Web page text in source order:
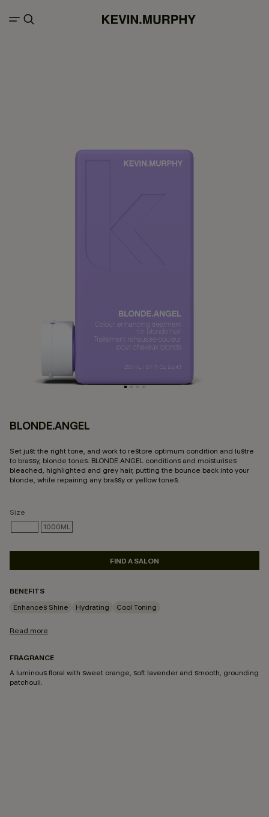
BLONDE.ANGEL
Set just the right tone, and work to restore optimum condition and lustre
to brassy, blonde tones. BLONDE.ANGEL conditions and moisturises
bleached, highlighted and grey hair, putting the bounce back into your
blonde, while repairing any brassy or yellow tones.
Size
SELECTED
1000ML
FIND A SALON
BENEFITS
Enhances Shine
Hydrating Cool Toning
Read more
FRAGRANCE
A luminous floral with sweet orange, soft lavender and smooth, grounding
patchouli.